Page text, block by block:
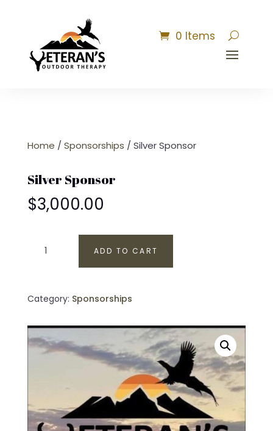
0 Items
Home / Sponsorships / Silver Sponsor
Silver Sponsor
$3,000.00
Sponsor
ADD TO CART
Category: Sponsorships